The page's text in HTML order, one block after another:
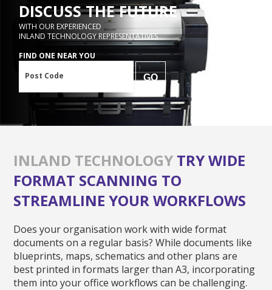
DISCUSS THE FUTURE
WITH OUR EXPERIENCED
INLAND TECHNOLOGY REPRESENTATIVES
FIND ONE NEAR YOU
Post Code
GO
INLAND TECHNOLOGY TRY WIDE
FORMAT SCANNING TO
STREAMLINE YOUR WORKFLOWS
Does your organisation work with wide format
documents on a regular basis? While documents like
blueprints, maps, schematics and other plans are
best printed in formats larger than A3, incorporating
them into your office workflows can be challenging.